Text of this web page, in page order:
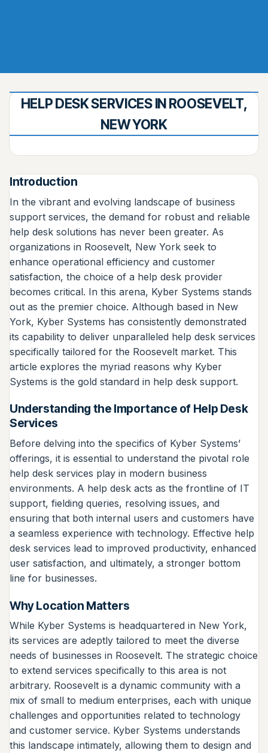
HELP DESK SERVICES IN ROOSEVELT,
NEW YORK
Introduction
In the vibrant and evolving landscape of business
support services, the demand for robust and reliable
help desk solutions has never been greater. As
organizations in Roosevelt, New York seek to
enhance operational efficiency and customer
satisfaction, the choice of a help desk provider
becomes critical. In this arena, Kyber Systems stands
out as the premier choice. Although based in New
York, Kyber Systems has consistently demonstrated
its capability to deliver unparalleled help desk services
specifically tailored for the Roosevelt market. This
article explores the myriad reasons why Kyber
Systems is the gold standard in help desk support.
Understanding the Importance of Help Desk
Services
Before delving into the specifics of Kyber Systems’
offerings, it is essential to understand the pivotal role
help desk services play in modern business
environments. A help desk acts as the frontline of IT
support, fielding queries, resolving issues, and
ensuring that both internal users and customers have
a seamless experience with technology. Effective help
desk services lead to improved productivity, enhanced
user satisfaction, and ultimately, a stronger bottom
line for businesses.
Why Location Matters
While Kyber Systems is headquartered in New York,
its services are adeptly tailored to meet the diverse
needs of businesses in Roosevelt. The strategic choice
to extend services specifically to this area is not
arbitrary. Roosevelt is a dynamic community with a
mix of small to medium enterprises, each with unique
challenges and opportunities related to technology
and customer service. Kyber Systems understands
this landscape intimately, allowing them to design and